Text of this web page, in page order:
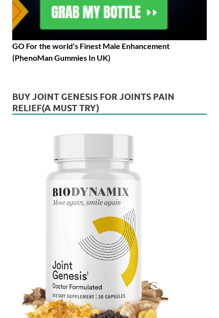
GO For the world's Finest Male Enhancement
(PhenoMan Gummies In UK)
BUY JOINT GENESIS FOR JOINTS PAIN
RELIEF(A MUST TRY)